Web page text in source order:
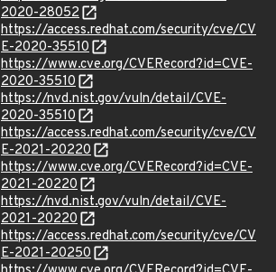
2020-28052
https://access.redhat.com/security/cve/CV
E-2020-35510
https://www.cve.org/CVERecord?id=CVE-
2020-35510
https://nvd.nist.gov/vuln/detail/CVE-
2020-35510
https://access.redhat.com/security/cve/CV
E-2021-20220
https://www.cve.org/CVERecord?id=CVE-
2021-20220
https://nvd.nist.gov/vuln/detail/CVE-
2021-20220
https://access.redhat.com/security/cve/CV
E-2021-20250